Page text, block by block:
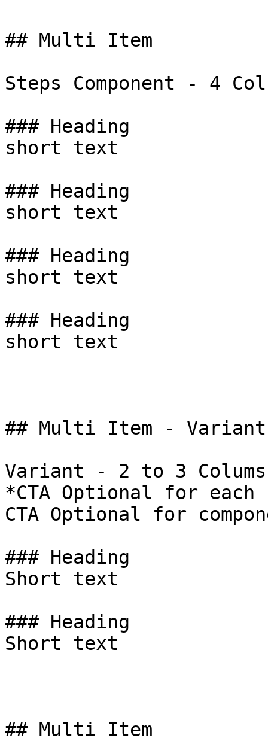
## Multi Item
Steps Component - 4
### Heading
short text
### Heading
short text
### Heading
short text
### Heading
short text
## Multi Item -
Variant - 2 to 3
*CTA Optional for
CTA Optional for
### Heading
Short text
### Heading
Short text
## Multi Item